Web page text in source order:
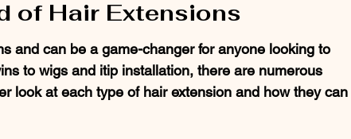
of Hair Extensions
and can be a game-changer for anyone looking to
to wigs and itip installation, there are numerous
look at each type of hair extension and how they can